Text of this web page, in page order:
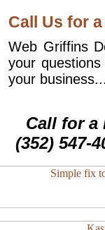
Call Us for
Web Griffins
your
your
Call for a
(352) 547-